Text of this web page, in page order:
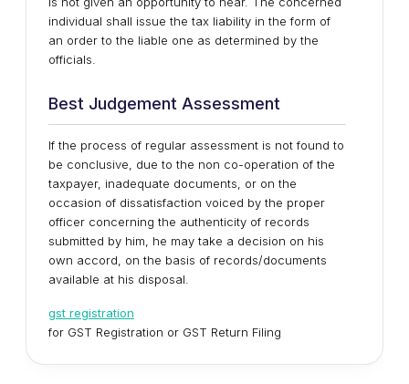
individual shall issue the tax liability in the form of
an order to the liable one as determined by the
officials.
Best Judgement Assessment
If the process of regular assessment is not found to
be conclusive, due to the non co-operation of the
taxpayer, inadequate documents, or on the
occasion of dissatisfaction voiced by the proper
officer concerning the authenticity of records
submitted by him, he may take a decision on his
own accord, on the basis of records/documents
available at his disposal.
gst registration
for GST Registration or GST Return Filing